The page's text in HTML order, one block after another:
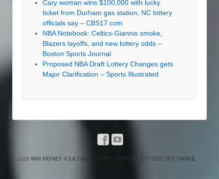
Cary woman wins $100,000 with lucky
ticket from Durham gas station, NC lottery
officials say – CBS17.com
NBA Notebook: Celtics-Giannis smoke,
Blazers layoffs, and new lottery odds –
Boston Sports Journal
Proposed NBA Draft Lottery Changes gets
Major Clarification – Sports Illustrated
© 2026WIN MONEY 4,5,6,7 BALL LOTTO SYSTEM LOTTERY SOFTWARE
↑